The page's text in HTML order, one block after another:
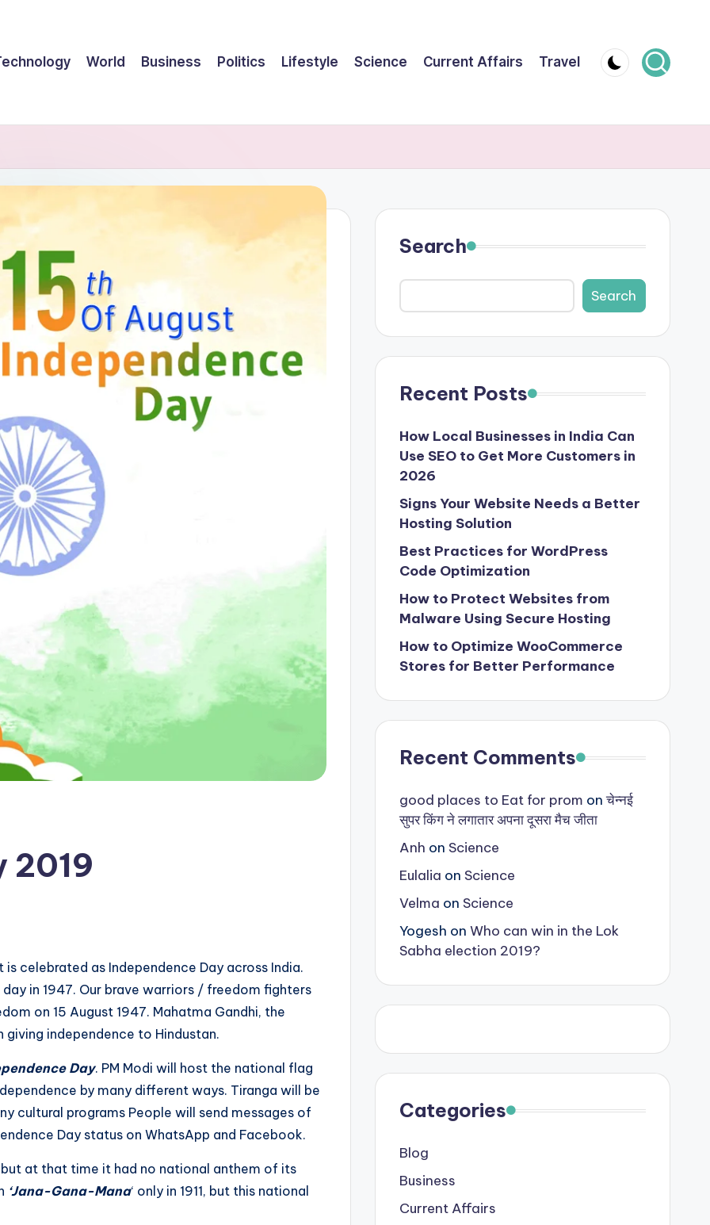
World Business Politics Lifestyle Science Current Affairs Travel
2019
is celebrated as Independence Day across India.
in 1947. Our brave warriors / freedom fighters
on 15 August 1947. Mahatma Gandhi, the
independence to Hindustan.
Day. PM Modi will host the national flag
by many different ways. Tiranga will be
cultural programs People will send messages of
Day status on WhatsApp and Facebook.
at that time it had no national anthem of its
‘Jana-Gana-Mana‘ only in 1911, but this national
Search
Search
Recent Posts
How Local Businesses in India Can
Use SEO to Get More Customers in
2026
Signs Your Website Needs a Better
Hosting Solution
Best Practices for WordPress
Code Optimization
How to Protect Websites from
Malware Using Secure Hosting
How to Optimize WooCommerce
Stores for Better Performance
Recent Comments
good places to Eat for prom onचेन्नई
सुपर किंग ने लगातार अपना दूसरा मैच जीता
Anh on Science
Eulalia on Science
Velma on Science
Yogesh on Who can win in the Lok
Sabha election 2019?
Categories
Blog
Business
Current Affairs